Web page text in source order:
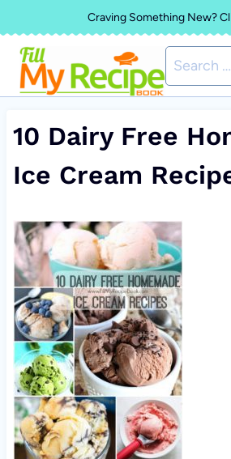
to
content
Craving Something New?
Search
for:
10 Dairy Free
Ice Cream